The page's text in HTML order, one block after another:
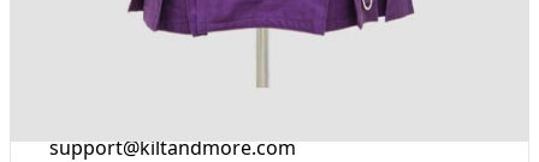
Expertise when you need it
Can't find what you're looking for? Our friendly,
support@kiltandmore.com